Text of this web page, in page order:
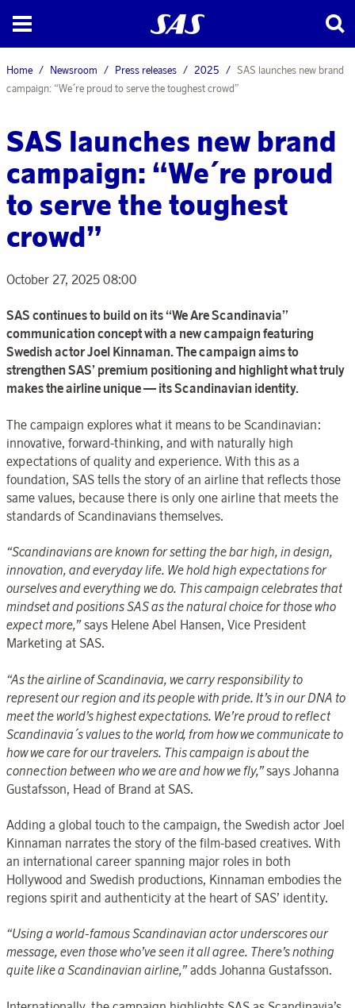
Home Newsroom Press releases 2025
SAS launches new brand
campaign: “We´re proud to serve the toughest crowd”
SAS launches new brand
campaign: “We´re proud
to serve the toughest
crowd”
October 27, 2025 08:00
SAS continues to build on its “We Are Scandinavia”
communication concept with a new campaign featuring
Swedish actor Joel Kinnaman. The campaign aims to
strengthen SAS’ premium positioning and highlight what truly
makes the airline unique — its Scandinavian identity.
The campaign explores what it means to be Scandinavian:
innovative, forward-thinking, and with naturally high
expectations of quality and experience. With this as a
foundation, SAS tells the story of an airline that reflects those
same values, because there is only one airline that meets the
standards of Scandinavians themselves.
“Scandinavians are known for setting the bar high, in design,
innovation, and everyday life. We hold high expectations for
ourselves and everything we do. This campaign celebrates that
mindset and positions SAS as the natural choice for those who
expect more,”says Helene Abel Hansen, Vice President
Marketing at SAS.
“As the airline of Scandinavia, we carry responsibility to
represent our region and its people with pride. It’s in our DNA to
meet the world’s highest expectations. We’re proud to reflect
Scandinavia´s values to the world, from how we communicate to
how we care for our travelers. This campaign is about the
connection between who we are and how we fly,”says Johanna
Gustafsson, Head of Brand at SAS.
Adding a global touch to the campaign, the Swedish actor Joel
Kinnaman narrates the story of the film-based creatives. With
an international career spanning major roles in both
Hollywood and Swedish productions, Kinnaman embodies the
regions spirit and authenticity at the heart of SAS’ identity.
“Using a world-famous Scandinavian actor underscores our
message, even those who’ve seen it all agree. There’s nothing
quite like a Scandinavian airline,”adds Johanna Gustafsson.